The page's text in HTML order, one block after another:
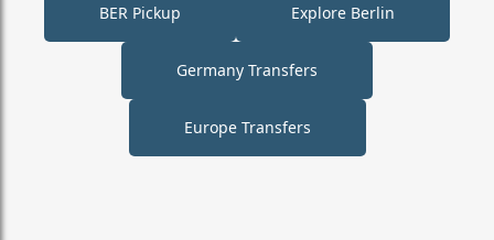
BER Pickup Explore Berlin
Germany Transfers
Europe Transfers